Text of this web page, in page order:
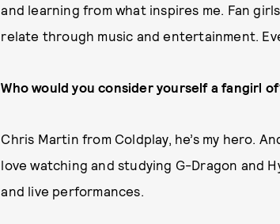
and learning from what inspires me. Fan
relate through music and entertainment.
Who would you consider yourself a fangirl
Chris Martin from Coldplay, he’s my hero.
love watching and studying G-Dragon and
and live performances.